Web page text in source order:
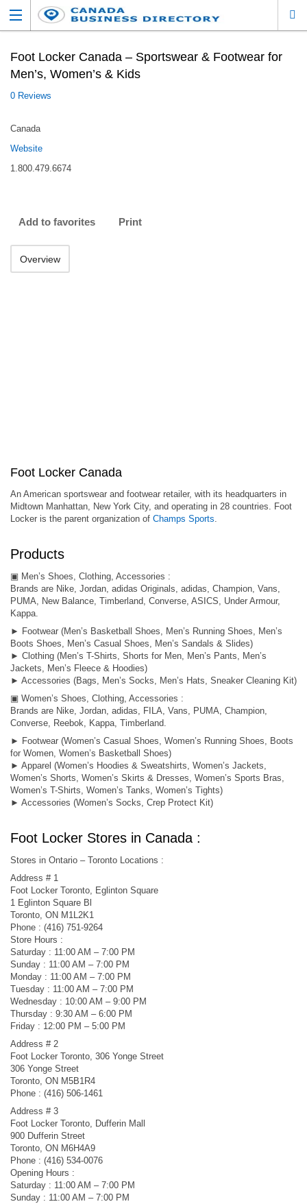
Foot Locker Canada – Sportswear & Footwear for
Men’s, Women’s & Kids
0 Reviews
Canada
Website
1.800.479.6674
Add to favorites Print
Overview
Foot Locker Canada
An American sportswear and footwear retailer, with its headquarters in
Midtown Manhattan, New York City, and operating in 28 countries. Foot
Locker is the parent organization of Champs Sports.
Products
▣ Men’s Shoes, Clothing, Accessories :
Brands are Nike, Jordan, adidas Originals, adidas, Champion, Vans,
PUMA, New Balance, Timberland, Converse, ASICS, Under Armour,
Kappa.
► Footwear (Men’s Basketball Shoes, Men’s Running Shoes, Men’s
Boots Shoes, Men’s Casual Shoes, Men’s Sandals & Slides)
► Clothing (Men’s T-Shirts, Shorts for Men, Men’s Pants, Men’s
Jackets, Men’s Fleece & Hoodies)
► Accessories (Bags, Men’s Socks, Men’s Hats, Sneaker Cleaning Kit)
▣ Women’s Shoes, Clothing, Accessories :
Brands are Nike, Jordan, adidas, FILA, Vans, PUMA, Champion,
Converse, Reebok, Kappa, Timberland.
► Footwear (Women’s Casual Shoes, Women’s Running Shoes, Boots
for Women, Women’s Basketball Shoes)
► Apparel (Women’s Hoodies & Sweatshirts, Women’s Jackets,
Women’s Shorts, Women’s Skirts & Dresses, Women’s Sports Bras,
Women’s T-Shirts, Women’s Tanks, Women’s Tights)
► Accessories (Women’s Socks, Crep Protect Kit)
Foot Locker Stores in Canada :
Stores in Ontario – Toronto Locations :
Address # 1
Foot Locker Toronto, Eglinton Square
1 Eglinton Square Bl
Toronto, ON M1L2K1
Phone : (416) 751-9264
Store Hours :
Saturday : 11:00 AM – 7:00 PM
Sunday : 11:00 AM – 7:00 PM
Monday : 11:00 AM – 7:00 PM
Tuesday : 11:00 AM – 7:00 PM
Wednesday : 10:00 AM – 9:00 PM
Thursday : 9:30 AM – 6:00 PM
Friday : 12:00 PM – 5:00 PM
Address # 2
Foot Locker Toronto, 306 Yonge Street
306 Yonge Street
Toronto, ON M5B1R4
Phone : (416) 506-1461
Address # 3
Foot Locker Toronto, Dufferin Mall
900 Dufferin Street
Toronto, ON M6H4A9
Phone : (416) 534-0076
Opening Hours :
Saturday : 11:00 AM – 7:00 PM
Sunday : 11:00 AM – 7:00 PM